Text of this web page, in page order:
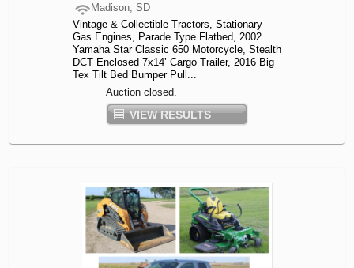
Madison, SD
Vintage & Collectible Tractors, Stationary
Gas Engines, Parade Type Flatbed, 2002
Yamaha Star Classic 650 Motorcycle, Stealth
DCT Enclosed 7x14’ Cargo Trailer, 2016 Big
Tex Tilt Bed Bumper Pull...
Auction closed.
VIEW RESULTS